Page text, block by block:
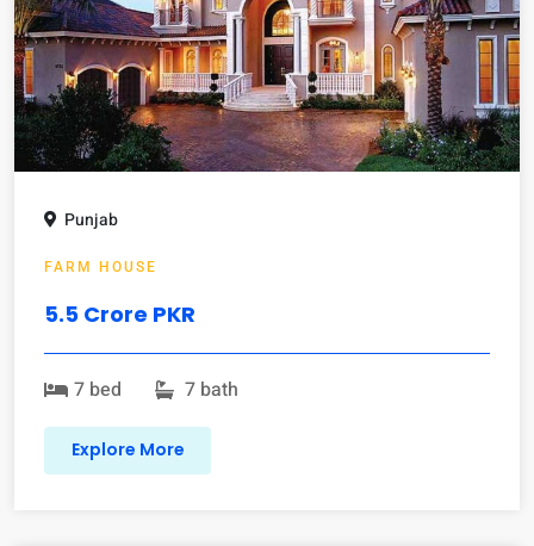
Punjab
FARM HOUSE
5.5 Crore PKR
7 bed 7 bath
Explore More